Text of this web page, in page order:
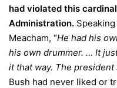
had violated this
Administration.
Meacham, “He had his
his own drummer. … It
it that way. The
Bush had never liked or